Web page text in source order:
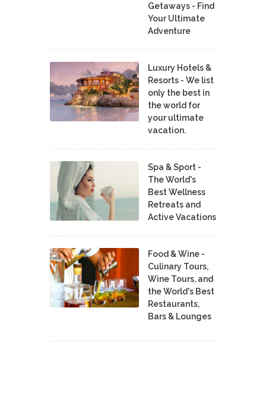
Getaways - Find
Your Ultimate
Adventure
Luxury Hotels &
Resorts - We list
only the best in
the world for
your ultimate
vacation.
Spa & Sport -
The World's
Best Wellness
Retreats and
Active Vacations
Food & Wine -
Culinary Tours,
Wine Tours, and
the World's Best
Restaurants,
Bars & Lounges